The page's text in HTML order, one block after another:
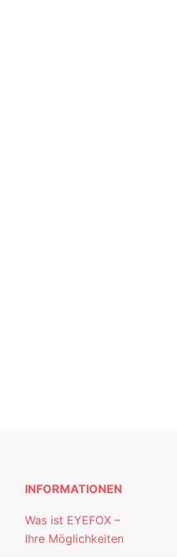
INFORMATIONEN
Was ist EYEFOX –
Ihre Möglichkeiten